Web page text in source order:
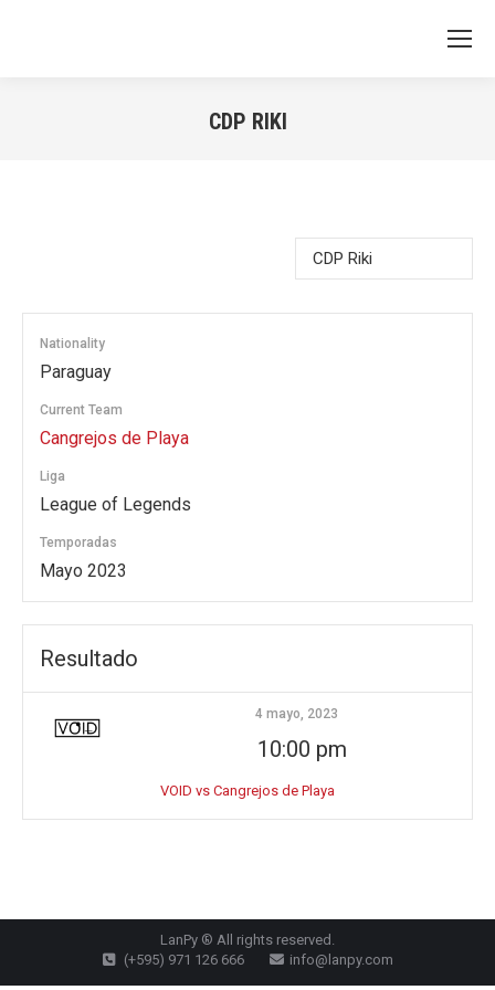
CDP RIKI
Nationality
Paraguay
Current Team
Cangrejos de Playa
Liga
League of Legends
Temporadas
Mayo 2023
Resultado
4 mayo, 2023
10:00 pm
VOID vs Cangrejos de Playa
LanPy ® All rights reserved.
(+595) 971 126 666
info@lanpy.com